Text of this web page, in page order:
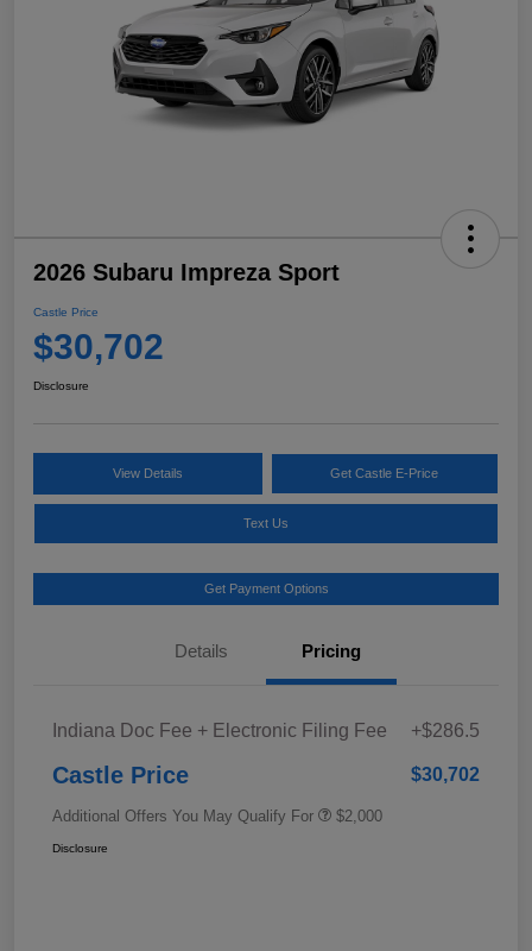
2026 Subaru Impreza Sport
Castle Price
$30,702
Disclosure
View Details Get Castle E-Price
Text Us
Get Payment Options
Details Pricing
Indiana Doc Fee + Electronic Filing Fee +$286.5
Castle Price $30,702
Additional Offers You May Qualify For $2,000
Disclosure